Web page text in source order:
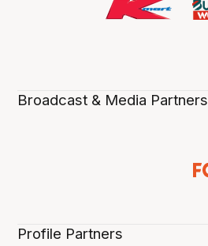
Broadcast & Media Partners
Profile Partners